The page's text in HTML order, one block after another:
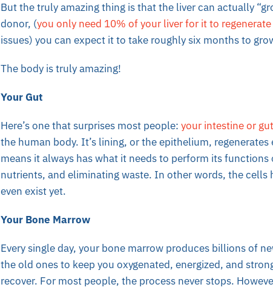
But the truly amazing thing is that the liver can actually
donor, (you only need 10% of your liver for it to
issues) you can expect it to take roughly six months to
The body is truly amazing!
Your Gut
Here’s one that surprises most people: your intestine or
the human body. It’s lining, or the epithelium,
means it always has what it needs to perform its
nutrients, and eliminating waste. In other words, the cells
even exist yet.
Your Bone Marrow
Every single day, your bone marrow produces billions of
the old ones to keep you oxygenated, energized, and
recover. For most people, the process never stops.